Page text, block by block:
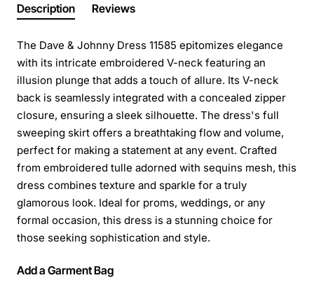
Description Reviews
The Dave & Johnny Dress 11585 epitomizes elegance
with its intricate embroidered V-neck featuring an
illusion plunge that adds a touch of allure. Its V-neck
back is seamlessly integrated with a concealed zipper
closure, ensuring a sleek silhouette. The dress's full
sweeping skirt offers a breathtaking flow and volume,
perfect for making a statement at any event. Crafted
from embroidered tulle adorned with sequins mesh, this
dress combines texture and sparkle for a truly
glamorous look. Ideal for proms, weddings, or any
formal occasion, this dress is a stunning choice for
those seeking sophistication and style.
Add a Garment Bag